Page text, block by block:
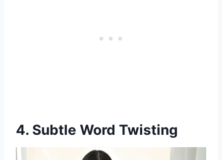
4. Subtle Word Twisting